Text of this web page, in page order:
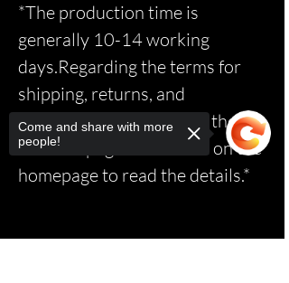
*The production time is
generally 10-14 working
days.Regarding the terms for
shipping, returns, and
exchanges, please access the
relevant page via the link on the
homepage to read the details.*
Come and share with more
people!